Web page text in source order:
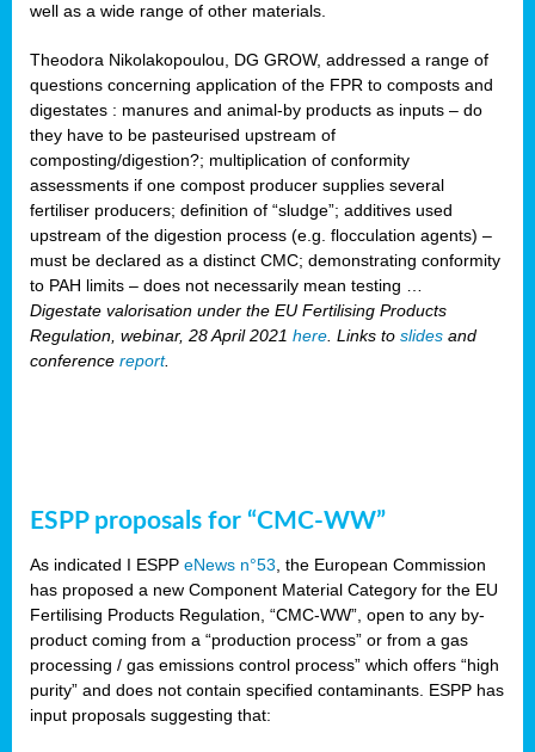
well as a wide range of other materials.
Theodora Nikolakopoulou, DG GROW, addressed a range of
questions concerning application of the FPR to composts and
digestates : manures and animal-by products as inputs – do
they have to be pasteurised upstream of
composting/digestion?; multiplication of conformity
assessments if one compost producer supplies several
fertiliser producers; definition of “sludge”; additives used
upstream of the digestion process (e.g. flocculation agents) –
must be declared as a distinct CMC; demonstrating conformity
to PAH limits – does not necessarily mean testing …
Digestate valorisation under the EU Fertilising Products
Regulation, webinar, 28 April 2021 here . Links to slides and
conference report.
ESPP proposals for “CMC-WW”
As indicated I ESPP eNews n°53 , the European Commission
has proposed a new Component Material Category for the EU
Fertilising Products Regulation, “CMC-WW”, open to any by-
product coming from a “production process” or from a gas
processing / gas emissions control process” which offers “high
purity” and does not contain specified contaminants. ESPP has
input proposals suggesting that: